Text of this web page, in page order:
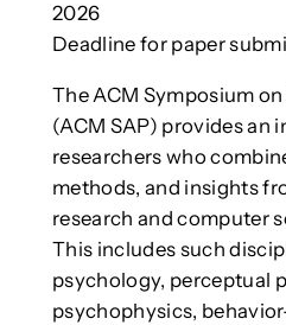
2026
Deadline for paper
The ACM Symposium
(ACM SAP) provides an
researchers who
methods, and insights
research and computer
This includes such
psychology, perceptual
psychophysics,